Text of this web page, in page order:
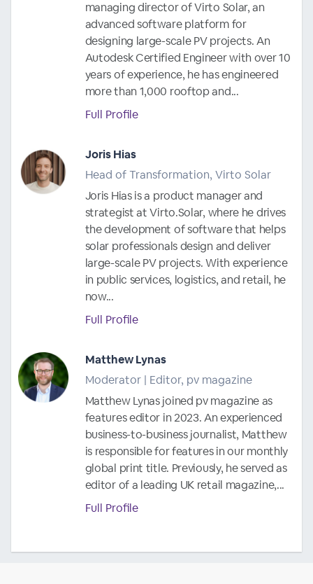
managing director of Virto Solar, an
advanced software platform for
designing large-scale PV projects. An
Autodesk Certified Engineer with over 10
years of experience, he has engineered
more than 1,000 rooftop and...
Full Profile
Joris Hias
Head of Transformation, Virto Solar
Joris Hias is a product manager and
strategist at Virto.Solar, where he drives
the development of software that helps
solar professionals design and deliver
large-scale PV projects. With experience
in public services, logistics, and retail, he
now...
Full Profile
Matthew Lynas
Moderator | Editor, pv magazine
Matthew Lynas joined pv magazine as
features editor in 2023. An experienced
business-to-business journalist, Matthew
is responsible for features in our monthly
global print title. Previously, he served as
editor of a leading UK retail magazine,...
Full Profile